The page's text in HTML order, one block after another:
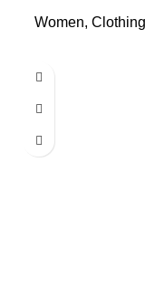
Women, Clothing